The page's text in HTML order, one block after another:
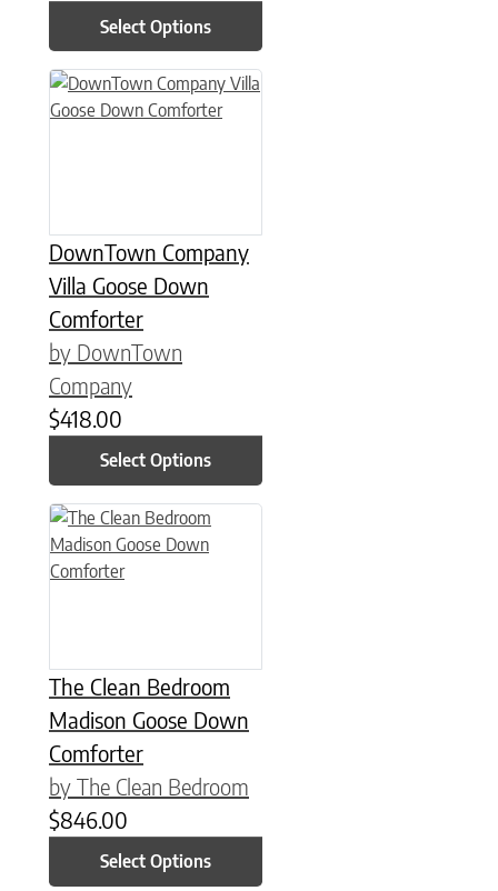
Select Options
DownTown Company
Villa Goose Down
Comforter
by DownTown
Company
$418.00
Select Options
This product has multiple variants. The options may be
The Clean Bedroom
Madison Goose Down
Comforter
by The Clean Bedroom
$846.00
Select Options
This product has multiple variants. The options may be